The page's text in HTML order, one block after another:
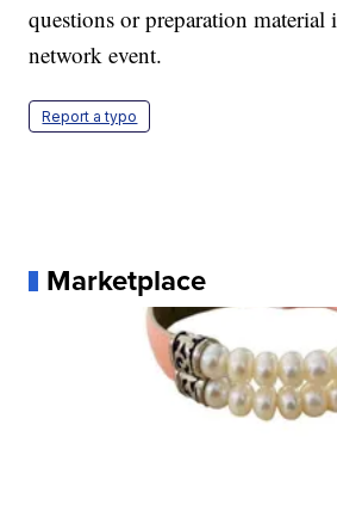
questions or preparation material
network event.
Report a typo
Marketplace